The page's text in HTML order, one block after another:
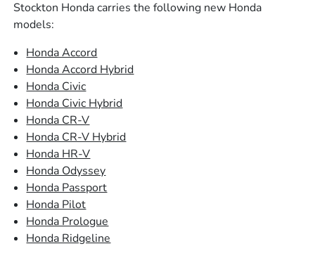
Stockton Honda carries the following new Honda
models:
Honda Accord
Honda Accord Hybrid
Honda Civic
Honda Civic Hybrid
Honda CR-V
Honda CR-V Hybrid
Honda HR-V
Honda Odyssey
Honda Passport
Honda Pilot
Honda Prologue
Honda Ridgeline